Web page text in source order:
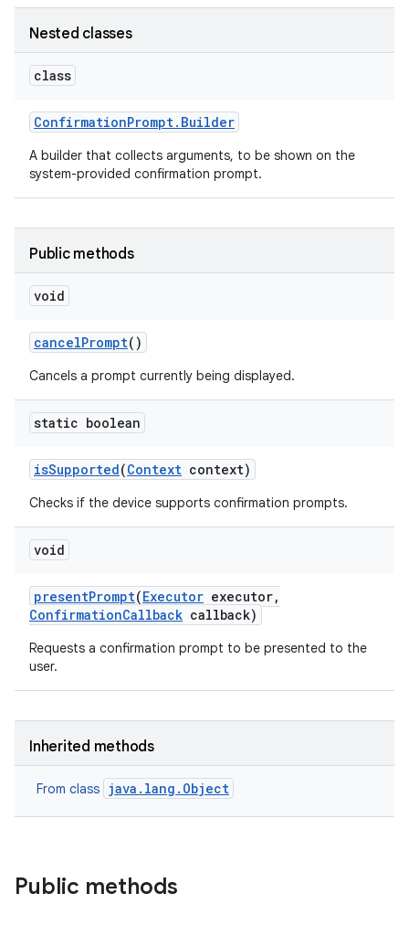
Nested classes
class
ConfirmationPrompt. Builder
A builder that collects arguments, to be shown on the
system-provided confirmation prompt.
Public methods
void
cancelPrompt()
Cancels a prompt currently being displayed.
static boolean
isSupported(Context context)
Checks if the device supports confirmation prompts.
void
presentPrompt(Executor executor,
ConfirmationCallback callback)
Requests a confirmation prompt to be presented to the
user.
Inherited methods
From class java.lang.Object
Public methods